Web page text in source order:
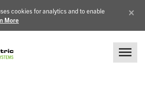
cookies for analytics and to enable
More
×